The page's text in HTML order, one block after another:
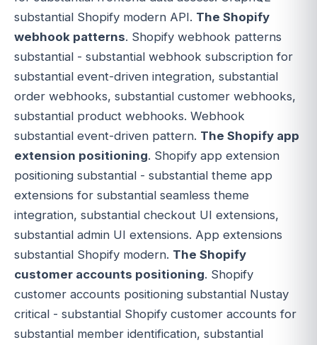
substantial Shopify modern API. The Shopify
webhook patterns. Shopify webhook patterns
substantial - substantial webhook subscription for
substantial event-driven integration, substantial
order webhooks, substantial customer webhooks,
substantial product webhooks. Webhook
substantial event-driven pattern. The Shopify app
extension positioning. Shopify app extension
positioning substantial - substantial theme app
extensions for substantial seamless theme
integration, substantial checkout UI extensions,
substantial admin UI extensions. App extensions
substantial Shopify modern. The Shopify
customer accounts positioning. Shopify
customer accounts positioning substantial Nustay
critical - substantial Shopify customer accounts for
substantial member identification, substantial